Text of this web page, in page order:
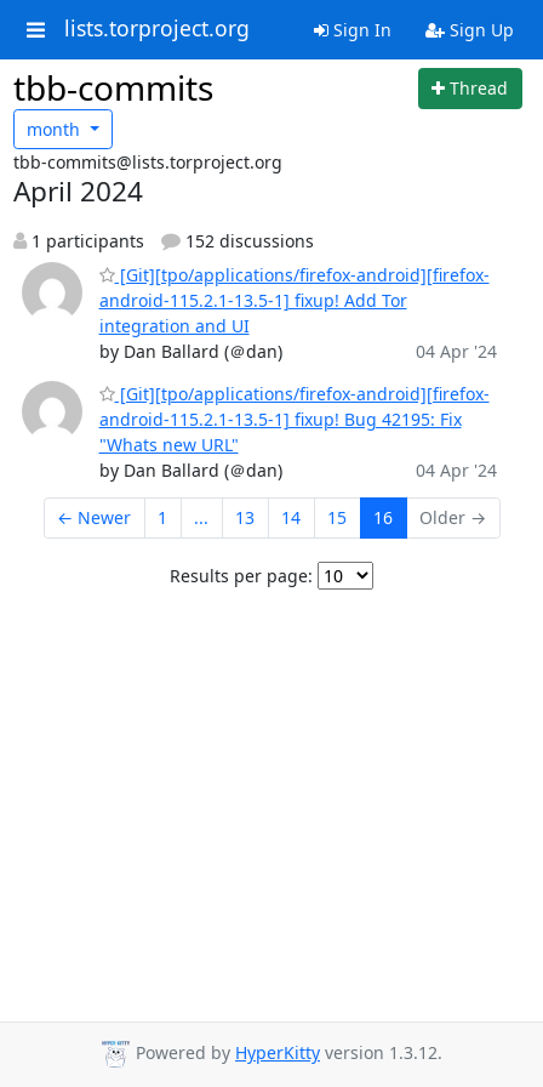
lists.torproject.org Sign In Sign Up
tbb-commits
Thread
month
tbb-commits@lists.torproject.org
April 2024
1 participants
152 discussions
[Git][tpo/applications/firefox-android][firefox-
android-115.2.1-13.5-1] fixup! Add Tor
integration and UI
by Dan Ballard (＠dan)
04 Apr '24
[Git][tpo/applications/firefox-android][firefox-
android-115.2.1-13.5-1] fixup! Bug 42195: Fix
"Whats new URL"
by Dan Ballard (＠dan)
04 Apr '24
← Newer 1 ... 13 14 15 16 Older →
Results per page:
Powered by HyperKitty version 1.3.12.